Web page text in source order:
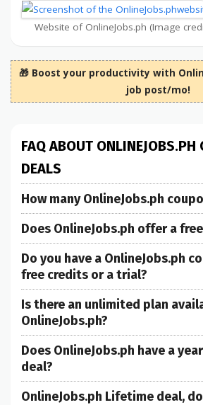
Website of OnlineJobs.ph (Image
🎁 Boost your productivity with
job post/mo!
FAQ ABOUT ONLINEJOBS.PH
DEALS
How many OnlineJobs.ph
Does OnlineJobs.ph offer a
Do you have a OnlineJobs.ph
free credits or a trial?
Is there an unlimited plan
OnlineJobs.ph?
Does OnlineJobs.ph have a
deal?
OnlineJobs.ph Lifetime deal,